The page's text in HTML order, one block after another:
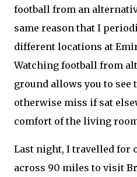
football from an
same reason that I
different locations at
Watching football from
ground allows you to
otherwise miss if sat
comfort of the living
Last night, I travelled for
across 90 miles to visit